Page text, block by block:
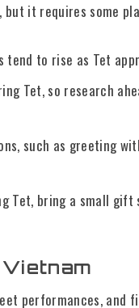
it requires some
tend to rise as Tet
Tet, so research
such as greeting
Tet, bring a small
performances, and